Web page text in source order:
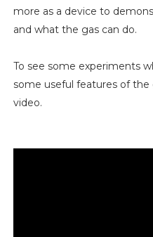
more as a device to
and what the gas can do.
To see some experiments
some useful features of
video.